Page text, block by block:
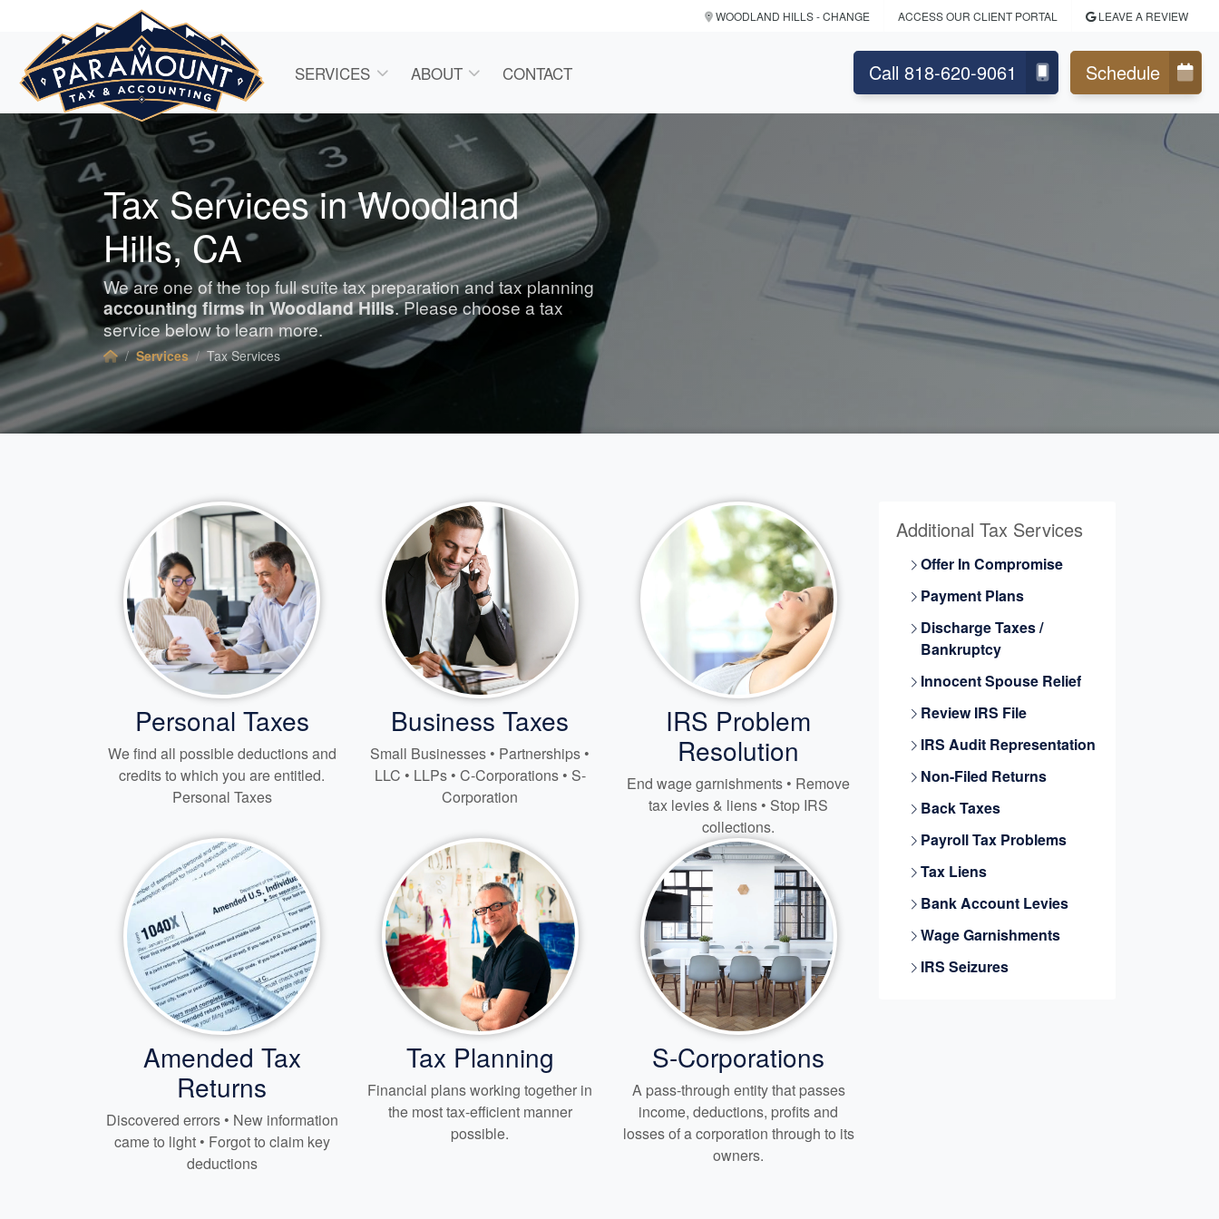
WOODLAND HILLS- CHANGE ACCESS OUR CLIENT PORTAL LEAVE A REVIEW
SERVICES ABOUT CONTACT Call 818-620-9061 Schedule
Tax Services in Woodland
Hills, CA
We are one of the top full suite tax preparation and tax planning
accounting firms in Woodland Hills. Please choose a tax
service below to learn more.
Services Tax Services
Personal Taxes
We find all possible deductions and
credits to which you are entitled.
Personal Taxes
Business Taxes
Small Businesses • Partnerships •
LLC • LLPs • C-Corporations • S-
Corporation
IRS Problem
Resolution
End wage garnishments • Remove
tax levies & liens • Stop IRS
collections.
Amended Tax
Returns
Discovered errors • New information
came to light • Forgot to claim key
deductions
Tax Planning
Financial plans working together in
the most tax-efficient manner
possible.
S-Corporations
A pass-through entity that passes
income, deductions, profits and
losses of a corporation through to its
owners.
Additional Tax Services
Offer In Compromise
Payment Plans
Discharge Taxes /
Bankruptcy
Innocent Spouse Relief
Review IRS File
IRS Audit Representation
Non-Filed Returns
Back Taxes
Payroll Tax Problems
Tax Liens
Bank Account Levies
Wage Garnishments
IRS Seizures